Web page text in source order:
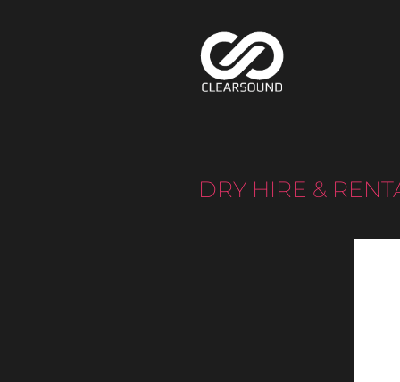
DRY HIRE &